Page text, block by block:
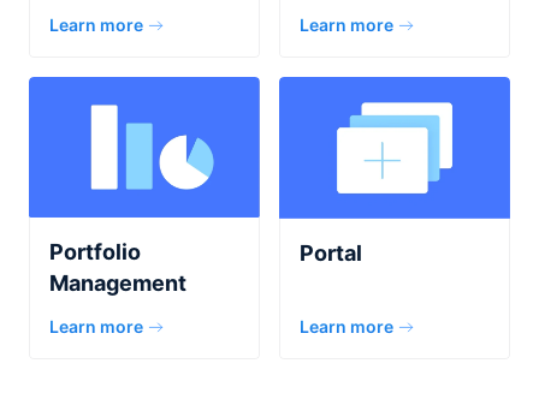
Learn more Learn more
Portfolio
Management
Learn more
Portal
Learn more